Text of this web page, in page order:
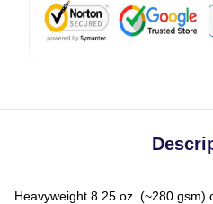
Heavyweight 8.25 oz. (~280 gsm)